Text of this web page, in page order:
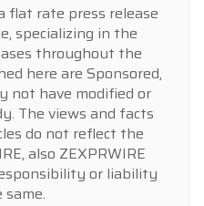
flat rate press release
specializing in the
throughout the
here are Sponsored,
not have modified or
The views and facts
do not reflect the
also ZEXPRWIRE
or liability